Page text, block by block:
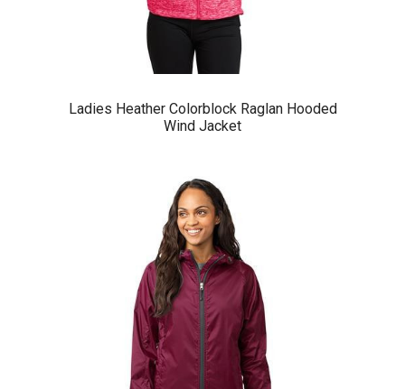
Ladies Heather Colorblock Raglan Hooded
Wind Jacket